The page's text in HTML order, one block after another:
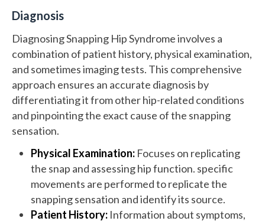
Diagnosis
Diagnosing Snapping Hip Syndrome involves a
combination of patient history, physical examination,
and sometimes imaging tests. This comprehensive
approach ensures an accurate diagnosis by
differentiating it from other hip-related conditions
and pinpointing the exact cause of the snapping
sensation.
Physical Examination: Focuses on replicating
the snap and assessing hip function. specific
movements are performed to replicate the
snapping sensation and identify its source.
Patient History: Information about symptoms,